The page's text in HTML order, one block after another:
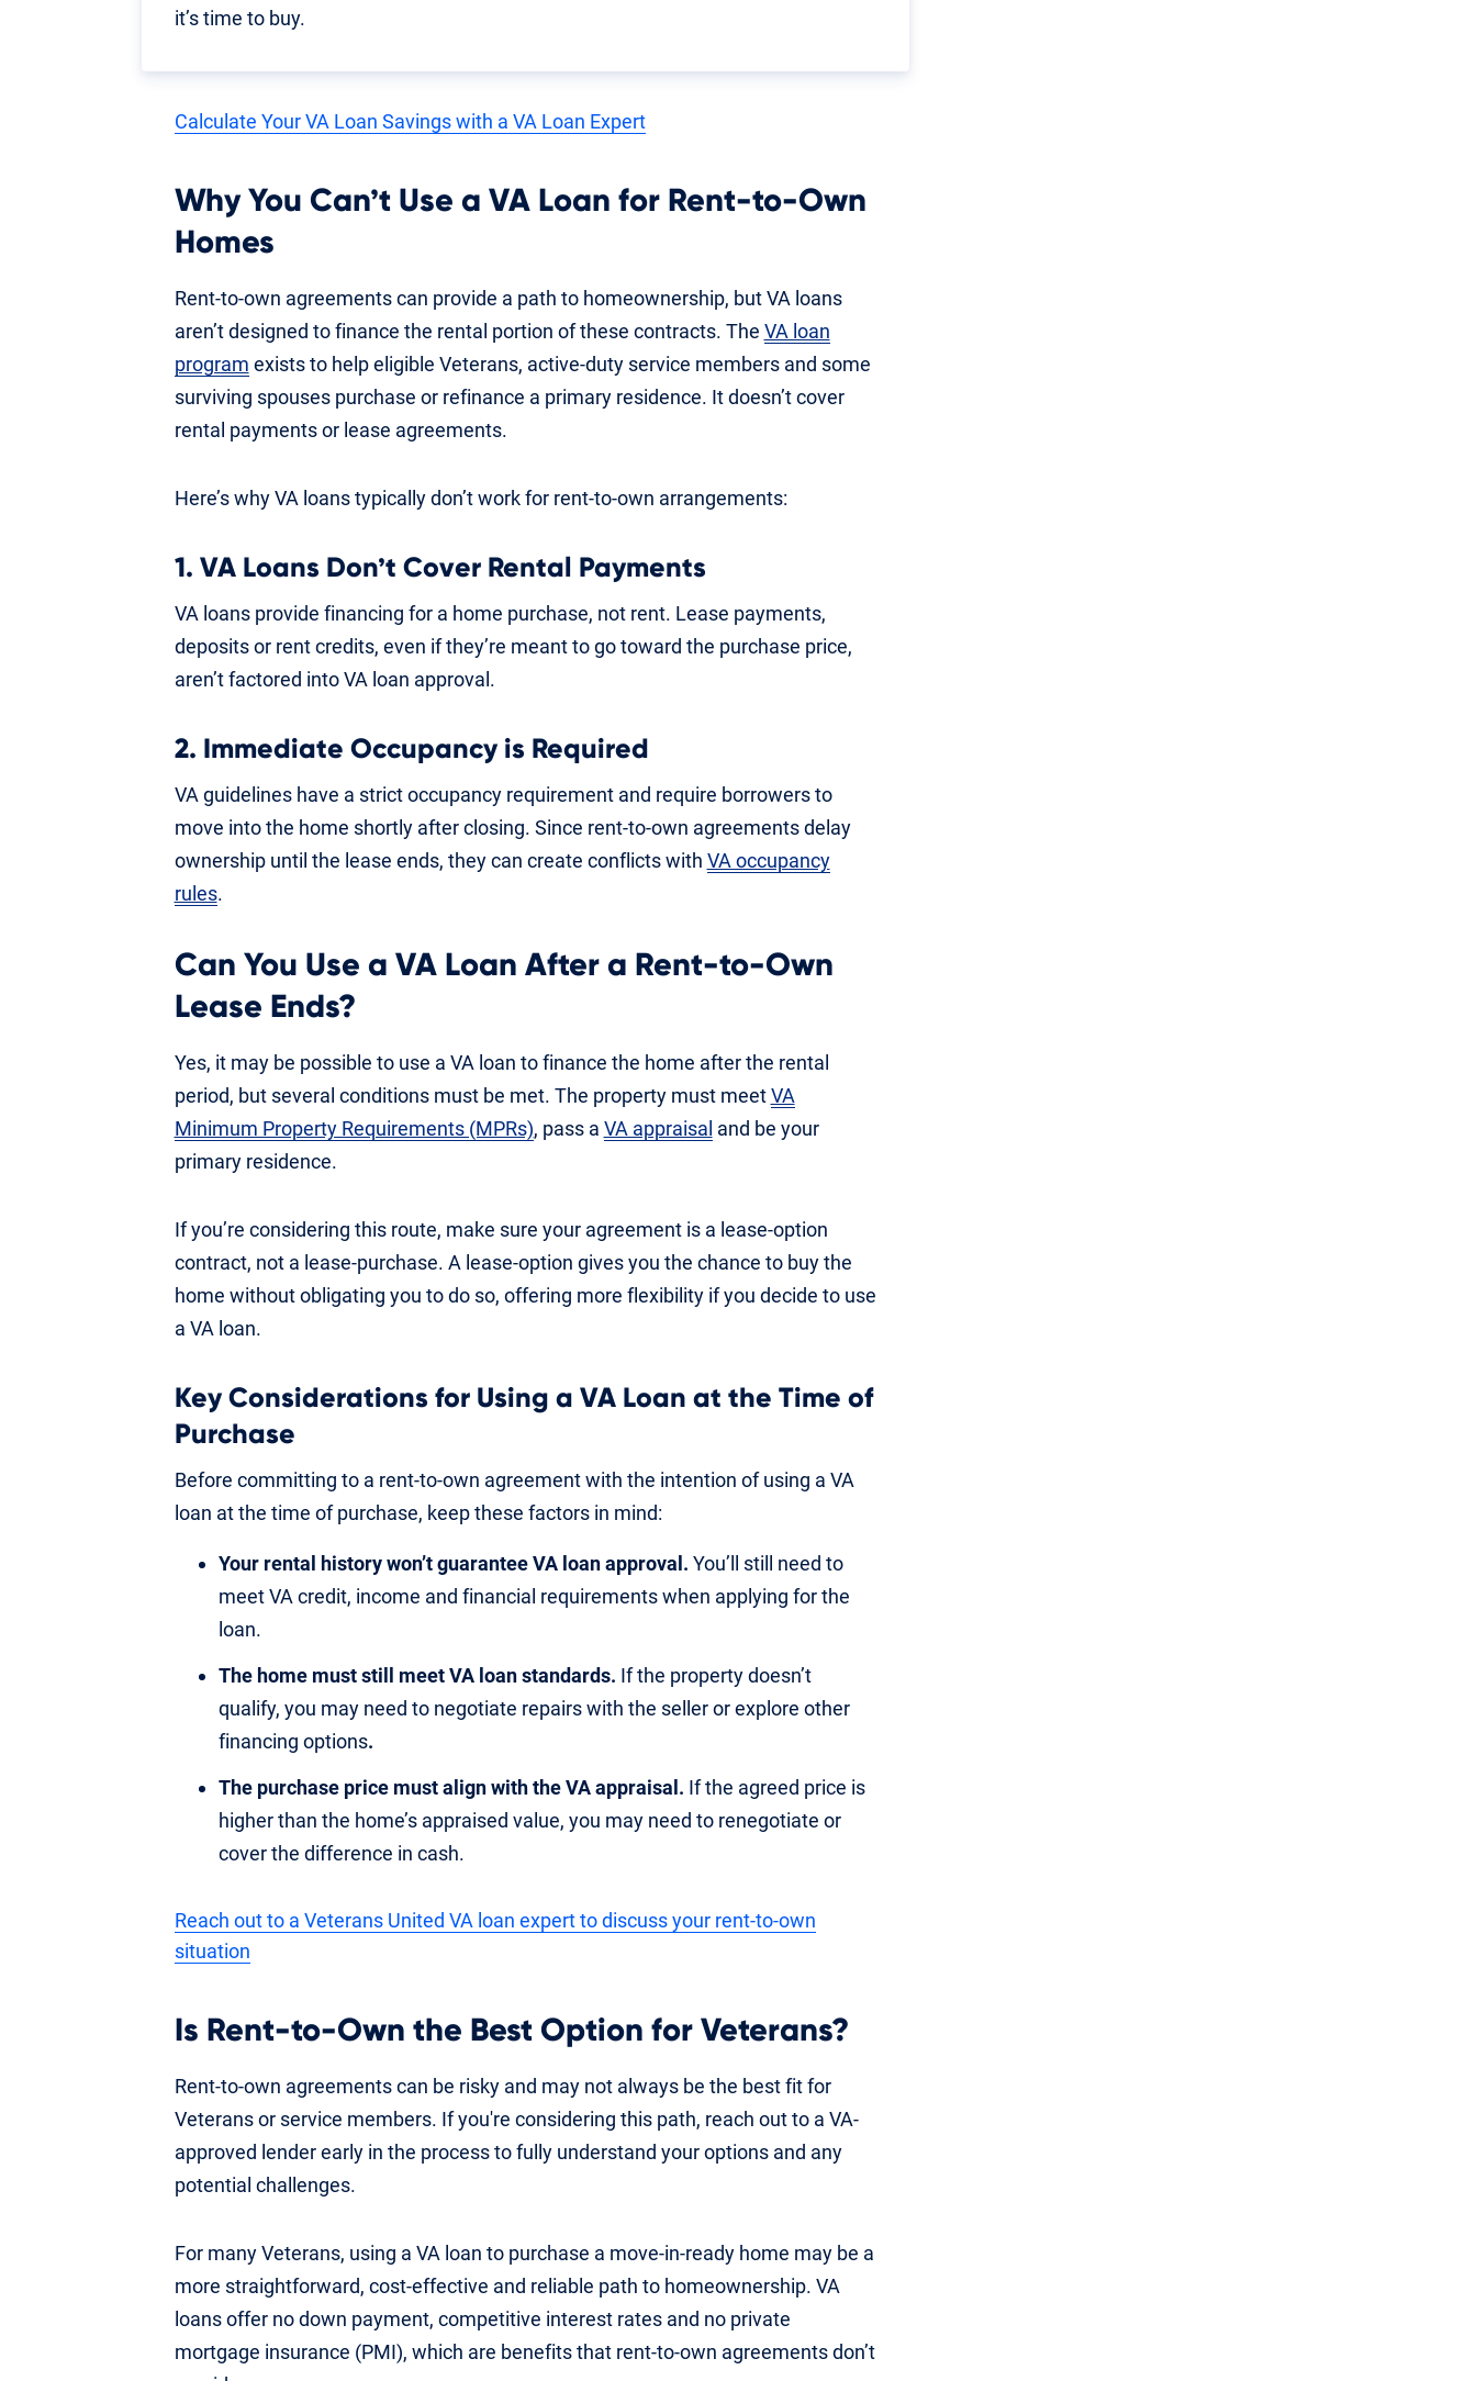
it’s time to buy.
Calculate Your VA Loan Savings with a VA Loan Expert
Why You Can’t Use a VA Loan for Rent-to-Own
Homes
Rent-to-own agreements can provide a path to homeownership, but VA loans
aren’t designed to finance the rental portion of these contracts. The VA loan
program exists to help eligible Veterans, active-duty service members and some
surviving spouses purchase or refinance a primary residence. It doesn’t cover
rental payments or lease agreements.
Here’s why VA loans typically don’t work for rent-to-own arrangements:
1. VA Loans Don’t Cover Rental Payments
VA loans provide financing for a home purchase, not rent. Lease payments,
deposits or rent credits, even if they’re meant to go toward the purchase price,
aren’t factored into VA loan approval.
2. Immediate Occupancy is Required
VA guidelines have a strict occupancy requirement and require borrowers to
move into the home shortly after closing. Since rent-to-own agreements delay
ownership until the lease ends, they can create conflicts with VA occupancy
rules.
Can You Use a VA Loan After a Rent-to-Own
Lease Ends?
Yes, it may be possible to use a VA loan to finance the home after the rental
period, but several conditions must be met. The property must meetVA
Minimum Property Requirements (MPRs), pass a VA appraisal and be your
primary residence.
If you’re considering this route, make sure your agreement is a lease-option
contract, not a lease-purchase. A lease-option gives you the chance to buy the
home without obligating you to do so, offering more flexibility if you decide to use
a VA loan.
Key Considerations for Using a VA Loan at the Time of
Purchase
Before committing to a rent-to-own agreement with the intention of using a VA
loan at the time of purchase, keep these factors in mind:
Your rental history won’t guarantee VA loan approval. You’ll still need to
meet VA credit, income and financial requirements when applying for the
loan.
The home must still meet VA loan standards. If the property doesn’t
qualify, you may need to negotiate repairs with the seller or explore other
financing options.
The purchase price must align with the VA appraisal. If the agreed price is
higher than the home’s appraised value, you may need to renegotiate or
cover the difference in cash.
Reach out to a Veterans United VA loan expert to discuss your rent-to-own
situation
Is Rent-to-Own the Best Option for Veterans?
Rent-to-own agreements can be risky and may not always be the best fit for
Veterans or service members. If you're considering this path, reach out to a VA-
approved lender early in the process to fully understand your options and any
potential challenges.
For many Veterans, using a VA loan to purchase a move-in-ready home may be a
more straightforward, cost-effective and reliable path to homeownership. VA
loans offer no down payment, competitive interest rates and no private
mortgage insurance (PMI), which are benefits that rent-to-own agreements don’t